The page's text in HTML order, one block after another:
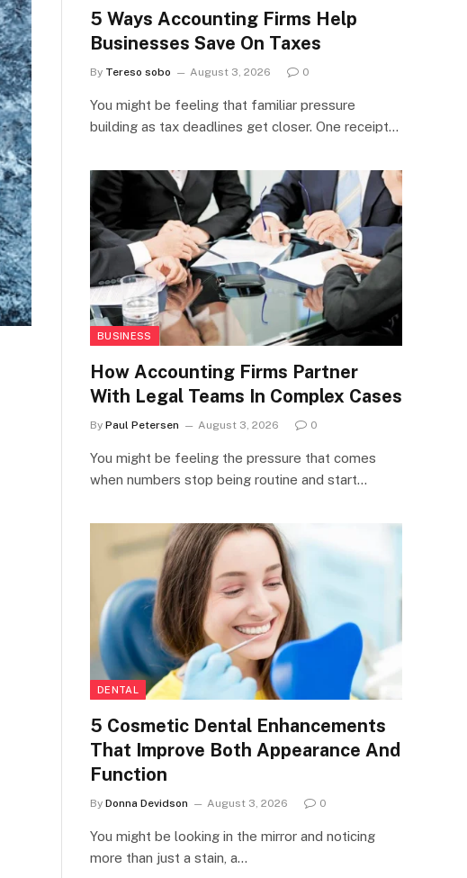
5 Ways Accounting Firms Help
Businesses Save On Taxes
By Tereso sobo August 3, 2026 0
You might be feeling that familiar pressure
building as tax deadlines get closer. One receipt…
BUSINESS
How Accounting Firms Partner
With Legal Teams In Complex Cases
By Paul Petersen August 3, 2026 0
You might be feeling the pressure that comes
when numbers stop being routine and start…
DENTAL
5 Cosmetic Dental Enhancements
That Improve Both Appearance And
Function
By Donna Devidson August 3, 2026 0
You might be looking in the mirror and noticing
more than just a stain, a…